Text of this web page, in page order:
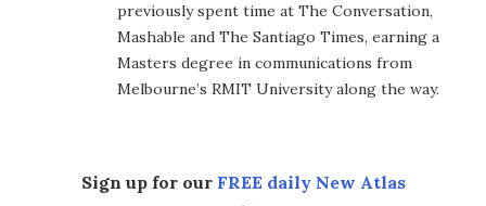
previously spent time at The Conversation,
Mashable and The Santiago Times, earning a
Masters degree in communications from
Melbourne’s RMIT University along the way.
Sign up for our FREE daily New Atlas